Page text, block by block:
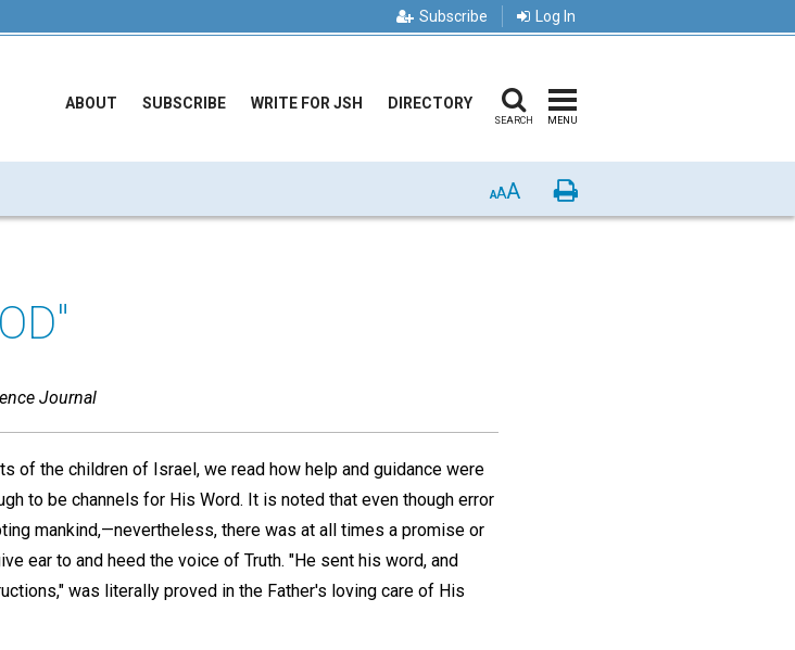
Subscribe Log In
ABOUT SUBSCRIBE WRITE FOR JSH DIRECTORY
SEARCH MENU
AAA Print
Journal
of the children of Israel, we read how help and guidance were
to be channels for His Word. It is noted that even though error
mankind,—nevertheless, there was at all times a promise or
ear to and heed the voice of Truth. "He sent his word, and
was literally proved in the Father's loving care of His